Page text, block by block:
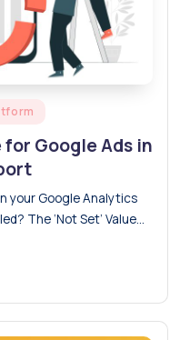
for Google Ads in
your Google Analytics
The ‘Not Set’ Value
or be unable to read
be able to analyse this
it.